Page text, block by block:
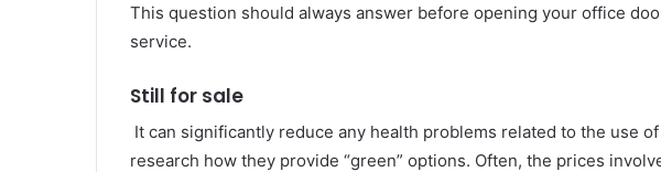
This question should always answer before opening your office
service.
Still for sale
It can significantly reduce any health problems related to the use
research how they provide “green” options. Often, the prices